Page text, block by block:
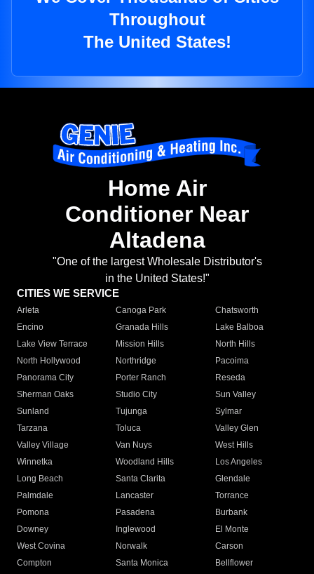
Throughout
The United States!
Home Air
Conditioner Near
Altadena
"One of the largest Wholesale Distributor's
in the United States!"
CITIES WE SERVICE
Arleta Canoga Park
Chatsworth
Encino
Granada Hills
Lake Balboa
Lake View Terrace
Mission Hills
North Hills
North Hollywood
Northridge
Pacoima
Panorama City
Porter Ranch
Reseda
Sherman Oaks
Studio City
Sun Valley
Sunland
Tujunga
Sylmar
Tarzana
Toluca
Valley Glen
Valley Village
Van Nuys
West Hills
Winnetka
Woodland Hills
Los Angeles
Long Beach
Santa Clarita
Glendale
Palmdale
Lancaster
Torrance
Pomona
Pasadena
Burbank
Downey
Inglewood
El Monte
West Covina
Norwalk
Carson
Compton
Santa Monica
Bellflower